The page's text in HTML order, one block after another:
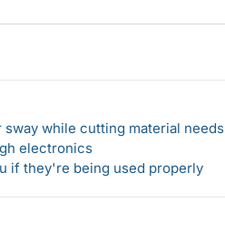
while cutting material needs
electronics
if they're being used properly